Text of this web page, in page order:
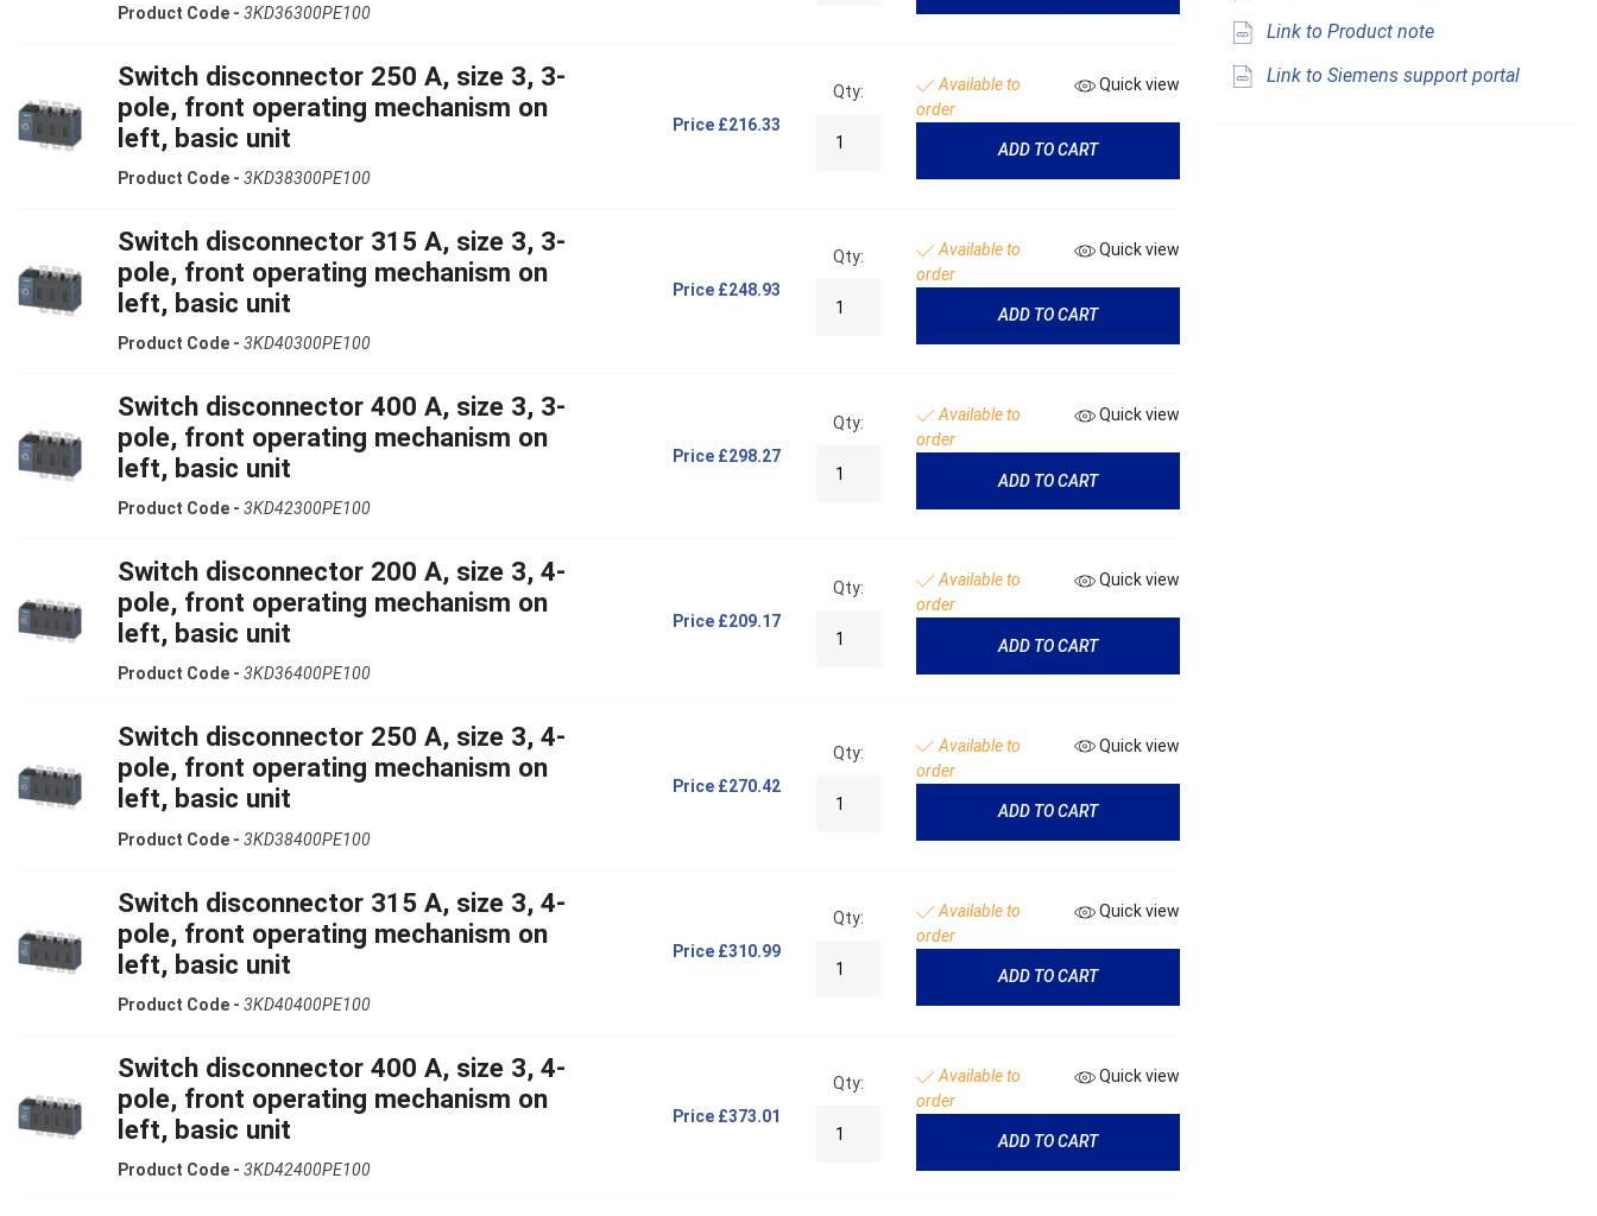
Product Code - 3KD36300PE100
Switch disconnector 250 A, size 3, 3-
pole, front operating mechanism on
left, basic unit
Product Code - 3KD38300PE100
Price £216.33
Qty:
Available to
order
Quick view
ADD TO CART
Switch disconnector 315 A, size 3, 3-
pole, front operating mechanism on
left, basic unit
Product Code - 3KD40300PE100
Price £248.93
Qty:
Available to
order
Quick view
ADD TO CART
Switch disconnector 400 A, size 3, 3-
pole, front operating mechanism on
left, basic unit
Product Code - 3KD42300PE100
Price £298.27
Qty:
Available to
order
Quick view
ADD TO CART
Switch disconnector 200 A, size 3, 4-
pole, front operating mechanism on
left, basic unit
Product Code - 3KD36400PE100
Price £209.17
Qty:
Available to
order
Quick view
ADD TO CART
Switch disconnector 250 A, size 3, 4-
pole, front operating mechanism on
left, basic unit
Product Code - 3KD38400PE100
Price £270.42
Qty:
Available to
order
Quick view
ADD TO CART
Switch disconnector 315 A, size 3, 4-
pole, front operating mechanism on
left, basic unit
Product Code - 3KD40400PE100
Price £310.99
Qty:
Available to
order
Quick view
ADD TO CART
Switch disconnector 400 A, size 3, 4-
pole, front operating mechanism on
left, basic unit
Product Code - 3KD42400PE100
Price £373.01
Qty:
Available to
order
Quick view
ADD TO CART
Link to Product note
Link to Siemens support portal